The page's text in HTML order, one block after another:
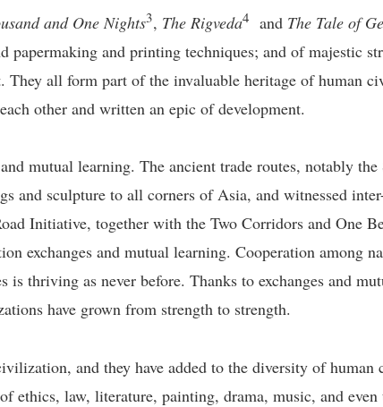
and One Nights3, The Rigveda4 and The Tale of
papermaking and printing techniques; and of majestic
all form part of the invaluable heritage of human
other and written an epic of development.
mutual learning. The ancient trade routes, notably
and sculpture to all corners of Asia, and witnessed
Initiative, together with the Two Corridors and One
exchanges and mutual learning. Cooperation among
thriving as never before. Thanks to exchanges and
have grown from strength to strength.
and they have added to the diversity of human
law, literature, painting, drama, music, and